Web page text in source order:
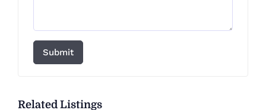
Submit
Related Listings